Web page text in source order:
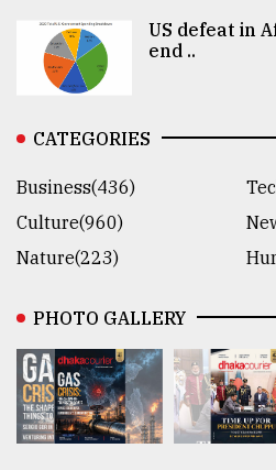
US defeat in
end ..
CATEGORIES
Business(436)
Culture(960)
Nature(223)
PHOTO GALLERY